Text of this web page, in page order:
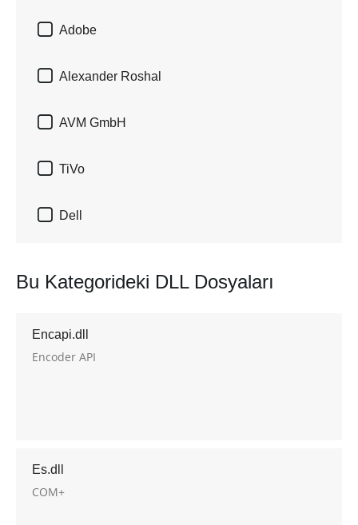
 Adobe
 Alexander Roshal
 AVM GmbH
 TiVo
 Dell
Bu Kategorideki DLL Dosyaları
Encapi.dll
Encoder API
Es.dll
COM+